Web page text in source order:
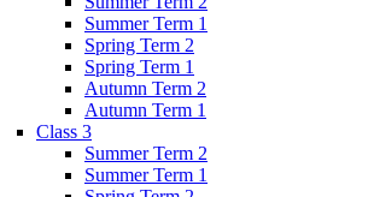
Summer Term 1
Spring Term 2
Spring Term 1
Autumn Term 2
Autumn Term 1
Class 3
Summer Term 2
Summer Term 1